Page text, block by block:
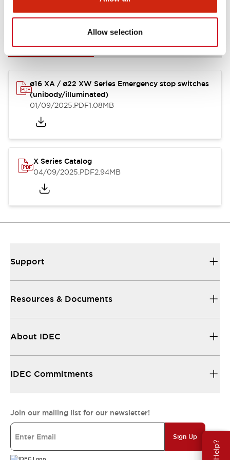
Allow selection
Documents and Files
ø16 XA / ø22 XW Series Emergency stop switches
(unibody/illuminated)
01/09/2025.PDF1.08MB
X Series Catalog
04/09/2025.PDF2.94MB
Support
Resources & Documents
About IDEC
IDEC Commitments
Join our mailing list for our newsletter!
Sign Up